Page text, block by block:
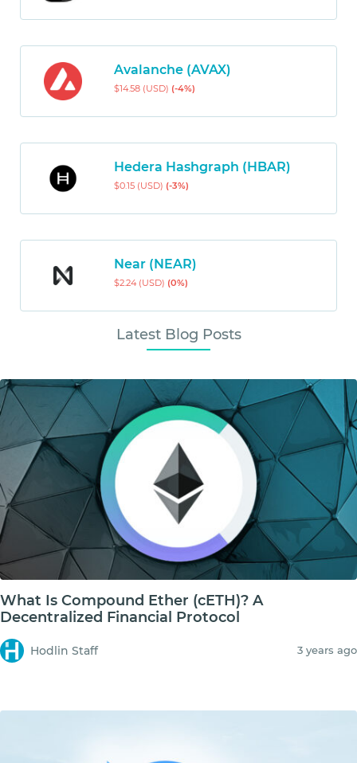
Avalanche (AVAX)
$14.58 (USD) (-4%)
Hedera Hashgraph (HBAR)
$0.15 (USD) (-3%)
Near (NEAR)
$2.24 (USD) (0%)
Latest Blog Posts
What Is Compound Ether (cETH)? A
Decentralized Financial Protocol
Hodlin Staff 3 years ago